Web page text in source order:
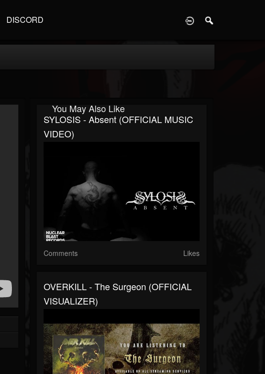
DISCORD
You May Also Like
SYLOSIS - Absent (OFFICIAL MUSIC
VIDEO)
Comments Likes
OVERKILL - The Surgeon (OFFICIAL
VISUALIZER)